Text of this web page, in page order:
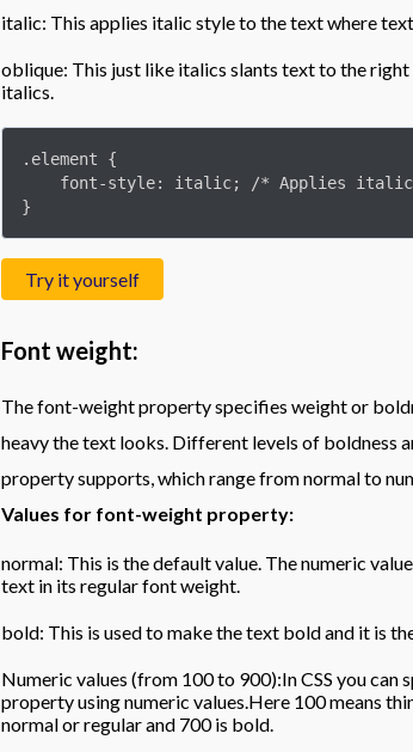
italic: This applies italic style to the text where
oblique: This just like italics slants text to the
italics.
.element {
}
Try it yourself
Font weight:
The font-weight property specifies weight or
heavy the text looks. Different levels of boldness
property supports, which range from normal to
Values for font-weight property:
normal: This is the default value. The numeric
text in its regular font weight.
bold: This is used to make the text bold and it is
Numeric values (from 100 to 900):In CSS you
property using numeric values.Here 100 means
normal or regular and 700 is bold.